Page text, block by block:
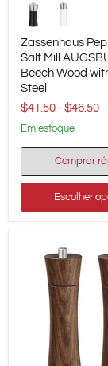
Pepper
Mill
Salt
Mill
AUGSBURG
Wood
with
Stainless
Steel
Zassenhaus
Salt Mill
Beech Wood
Steel
$41.50 - $46.50
em estoque
Comprar
Escolher